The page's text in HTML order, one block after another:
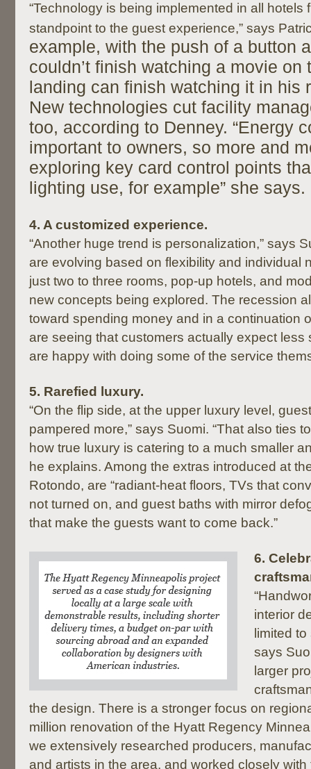
“Technology is being implemented in all hotels
standpoint to the guest experience,” says
example, with the push of a button
couldn’t finish watching a movie on
landing can finish watching it in his
New technologies cut facility
too, according to Denney. “Energy
important to owners, so more and
exploring key card control points
lighting use, for example” she says.
4. A customized experience.
“Another huge trend is personalization,” says
are evolving based on flexibility and individual
just two to three rooms, pop-up hotels, and
new concepts being explored. The recession
toward spending money and in a continuation
are seeing that customers actually expect
are happy with doing some of the service
5. Rarefied luxury.
“On the flip side, at the upper luxury level,
pampered more,” says Suomi. “That also ties
how true luxury is catering to a much smaller
he explains. Among the extras introduced at
Rotondo, are “radiant-heat floors, TVs that
not turned on, and guest baths with mirror
that make the guests want to come back.”
6.
interior
limited
says
larger
the design. There is a stronger focus on
million renovation of the Hyatt Regency
we extensively researched producers,
and artists in the area, and worked closely